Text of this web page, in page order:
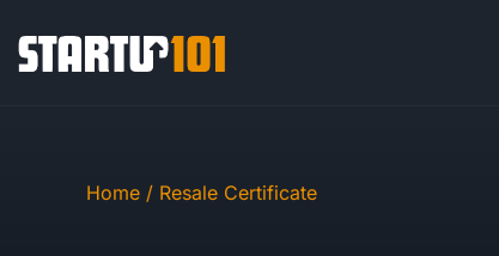
Home / Resale Certificate